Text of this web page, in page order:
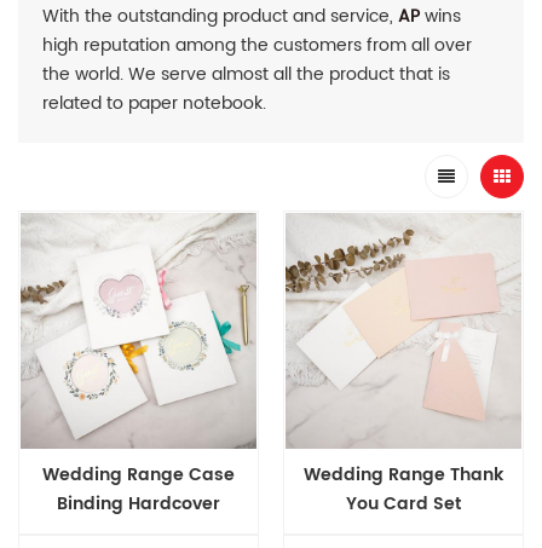
With the outstanding product and service, APwins
high reputation among the customers from all over
the world. We serve almost all the product that is
related to paper notebook.
Wedding Range Case
Binding Hardcover
Wedding Range Thank
You Card Set